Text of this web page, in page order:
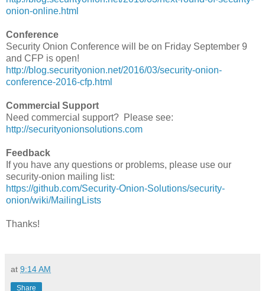
onion-online.html
Conference
Security Onion Conference will be on Friday September 9
and CFP is open!
http://blog.securityonion.net/2016/03/security-onion-
conference-2016-cfp.html
Commercial Support
Need commercial support? Please see:
http://securityonionsolutions.com
Feedback
If you have any questions or problems, please use our
security-onion mailing list:
https://github.com/Security-Onion-Solutions/security-
onion/wiki/MailingLists
Thanks!
at 9:14 AM
Share